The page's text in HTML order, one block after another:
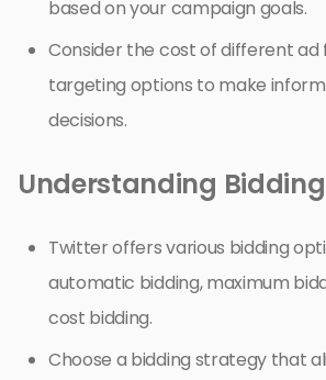
based on your campaign goals.
Consider the cost of different
targeting options to make
decisions.
Understanding
Twitter offers various bidding
automatic bidding, maximum
cost bidding.
Choose a bidding strategy that